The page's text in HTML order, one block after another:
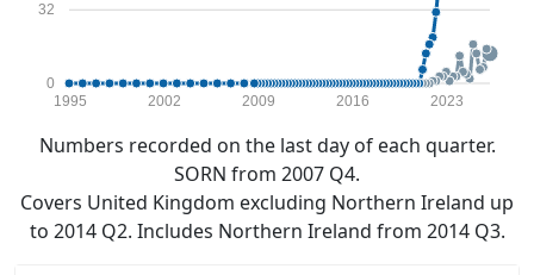
0
32
1995 2002 2009 2016 2023
Numbers recorded on the last day of each quarter.
SORN from 2007 Q4.
Covers United Kingdom excluding Northern Ireland up
to 2014 Q2. Includes Northern Ireland from 2014 Q3.